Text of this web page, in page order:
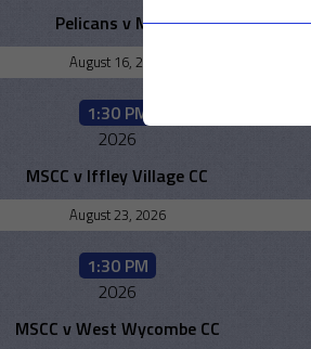
Pelicans v MSCC
August 16, 2026
1:30 PM
2026
MSCC v Iffley Village CC
August 23, 2026
1:30 PM
2026
MSCC v West Wycombe CC